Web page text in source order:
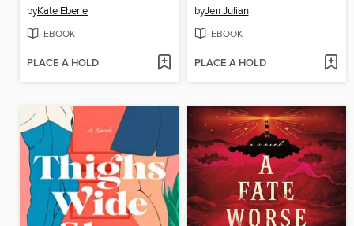
byKate Eberle
EBOOK
PLACE A HOLD
byJen Julian
EBOOK
PLACE A HOLD